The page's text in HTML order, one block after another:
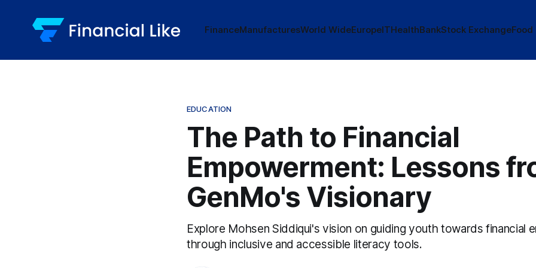
FinanceManufacturesWorld WideEuropeITHealthBankStock ExchangeFood
EDUCATION
The Path to Financial
Empowerment: Lessons
GenMo's Visionary
Explore Mohsen Siddiqui's vision on guiding youth towards financial
through inclusive and accessible literacy tools.